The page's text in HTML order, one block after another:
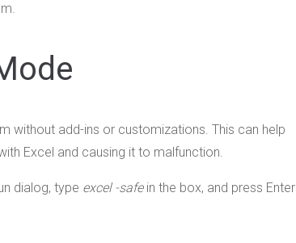
without add-ins or customizations. This can help
Excel and causing it to malfunction.
dialog, type excel -safein the box, and press Enter